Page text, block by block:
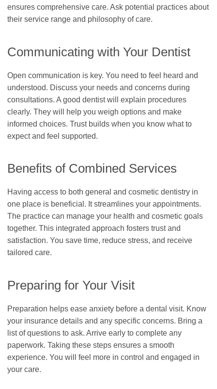
ensures comprehensive care. Ask potential practices about
their service range and philosophy of care.
Communicating with Your Dentist
Open communication is key. You need to feel heard and
understood. Discuss your needs and concerns during
consultations. A good dentist will explain procedures
clearly. They will help you weigh options and make
informed choices. Trust builds when you know what to
expect and feel supported.
Benefits of Combined Services
Having access to both general and cosmetic dentistry in
one place is beneficial. It streamlines your appointments.
The practice can manage your health and cosmetic goals
together. This integrated approach fosters trust and
satisfaction. You save time, reduce stress, and receive
tailored care.
Preparing for Your Visit
Preparation helps ease anxiety before a dental visit. Know
your insurance details and any specific concerns. Bring a
list of questions to ask. Arrive early to complete any
paperwork. Taking these steps ensures a smooth
experience. You will feel more in control and engaged in
your care.